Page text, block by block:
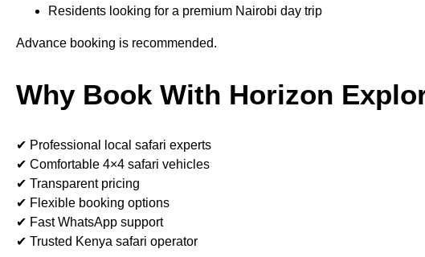
Residents looking for a premium Nairobi day trip
Advance booking is recommended.
Why Book With Horizon
✔ Professional local safari experts
✔ Comfortable 4×4 safari vehicles
✔ Transparent pricing
✔ Flexible booking options
✔ Fast WhatsApp support
✔ Trusted Kenya safari operator